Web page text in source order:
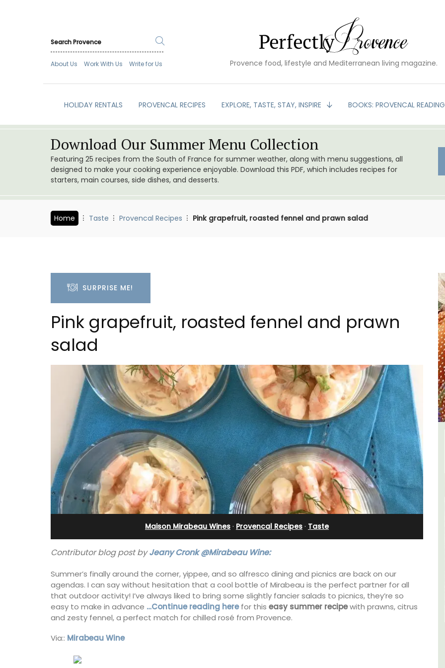
About Us Work With Us Write for Us Provence food, lifestyle and Mediterranean living magazine.
HOLIDAY RENTALS PROVENCAL RECIPES EXPLORE, TASTE, STAY, INSPIRE BOOKS: PROVENCAL READING
Download Our Summer Menu Collection
Featuring 25 recipes from the South of France for summer weather, along with menu suggestions, all
designed to make your cooking experience enjoyable. Download this PDF, which includes recipes for
starters, main courses, side dishes, and desserts.
Home Taste Provencal Recipes Pink grapefruit, roasted fennel and prawn salad
SURPRISE ME!
Pink grapefruit, roasted fennel and prawn
salad
Maison Mirabeau Wines · Provencal Recipes · Taste
Contributor blog post byJeany Cronk @Mirabeau Wine:
Summer’s finally around the corner, yippee, and so alfresco dining and picnics are back on our
agendas. I can say without hesitation that a cool bottle of Mirabeau is the perfect partner for all
that outdoor activity! I’ve always liked to bring some slightly fancier salads to picnics, they’re so
easy to make in advance …Continue reading herefor this easy summer recipewith prawns, citrus
and zesty fennel, a perfect match for chilled rosé from Provence.
Via:: Mirabeau Wine
Le Clos du Buis Hotel in
Bonnieux
Le Clos du Buis welcomes guests to a family-
2-Bedroom Penthouse in
Villefranche-sur-Mer